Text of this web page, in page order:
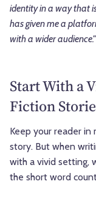
identity in a way that
has given me a
with a wider
Start With a
Fiction
Keep your reader
story. But when
with a vivid setting,
the short word